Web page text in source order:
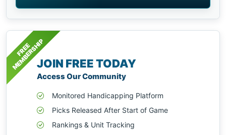
FREE
MEMBERSHIPJOIN FREE TODAY
Access Our Community
Monitored Handicapping Platform
Picks Released After Start of Game
Rankings & Unit Tracking